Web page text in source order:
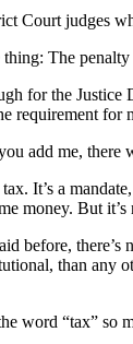
Court judges
The
for the Justice
requirement for
add me, there
It’s a
money. But it’s
before,
than any
word “tax”